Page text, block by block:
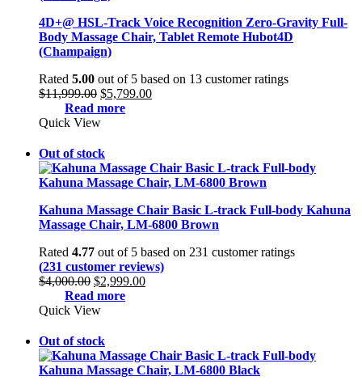
4D+@ HSL-Track Voice Recognition Zero-Gravity Full-
Body Massage Chair, Tablet Remote Hubot4D
(Champaign)
Rated 5.00 out of 5 based on 13 customer ratings
$11,999.00 Original
price
was:
$5,799.00Current
Read more
Quick View
Out of stock
Kahuna Massage Chair Basic L-track Full-body Kahuna
Massage Chair, LM-6800 Brown
Rated 4.77 out of 5 based on 231 customer ratings
(231 customer reviews)
$4,000.00 Original
price
was:
$2,999.00Current
Read more
Quick View
Out of stock